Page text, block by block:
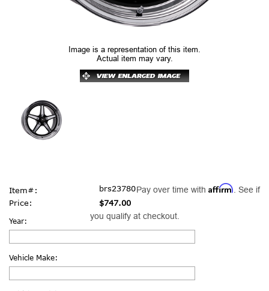
Image is a representation of this item.
Actual item may vary.
Item#:
brs23780
Price:
$747.00
Pay over time with Affirm . See if
you qualify at checkout.
Year:
Vehicle Make: